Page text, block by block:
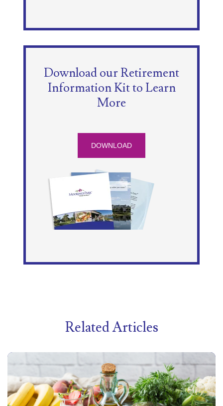
Download our Retirement
Information Kit to Learn
More
DOWNLOAD
Related Articles